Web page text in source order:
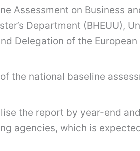
Assessment on Business
Department (BHEUU),
Delegation of the European
the national baseline
the report by year-end
agencies, which is